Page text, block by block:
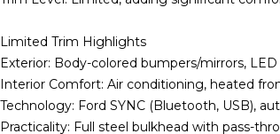
Limited Trim Highlights
Exterior: Body-colored bumpers/mirrors,
Interior Comfort: Air conditioning, heated
Technology: Ford SYNC (Bluetooth, USB),
Practicality: Full steel bulkhead with pass-